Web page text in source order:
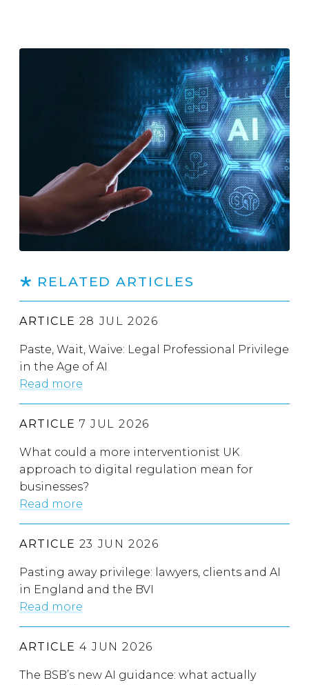
RELATED ARTICLES
ARTICLE 28 JUL 2026
Paste, Wait, Waive: Legal Professional Privilege
in the Age of AI
Read more
ARTICLE 7 JUL 2026
What could a more interventionist UK
approach to digital regulation mean for
businesses?
Read more
ARTICLE 23 JUN 2026
Pasting away privilege: lawyers, clients and AI
in England and the BVI
Read more
ARTICLE 4 JUN 2026
The BSB’s new AI guidance: what actually